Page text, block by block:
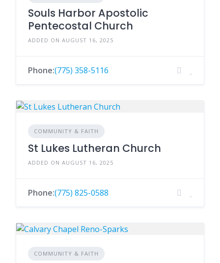
Souls Harbor Apostolic
Pentecostal Church
ADDED ON AUGUST 16, 2025
Phone:(775) 358-5116
COMMUNITY & FAITH
St Lukes Lutheran Church
ADDED ON AUGUST 16, 2025
Phone:(775) 825-0588
COMMUNITY & FAITH